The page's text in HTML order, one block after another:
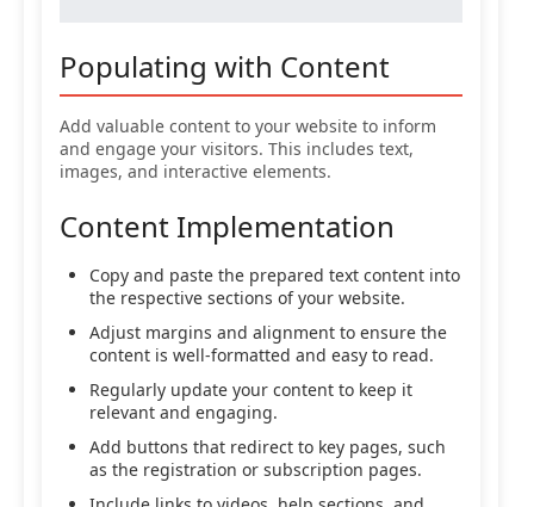
Populating with Content
Add valuable content to your website to inform
and engage your visitors. This includes text,
images, and interactive elements.
Content Implementation
Copy and paste the prepared text content into
the respective sections of your website.
Adjust margins and alignment to ensure the
content is well-formatted and easy to read.
Regularly update your content to keep it
relevant and engaging.
Add buttons that redirect to key pages, such
as the registration or subscription pages.